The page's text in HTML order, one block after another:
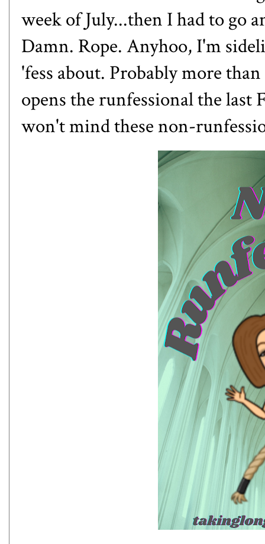
week of July...then I had to go
Damn. Rope. Anyhoo, I'm
'fess about. Probably more
opens the runfessional the last
won't mind these non-